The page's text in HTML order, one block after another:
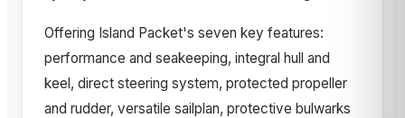
Offering Island Packet's seven key features:
performance and seakeeping, integral hull and
keel, direct steering system, protected propeller
and rudder, versatile sailplan, protective bulwarks